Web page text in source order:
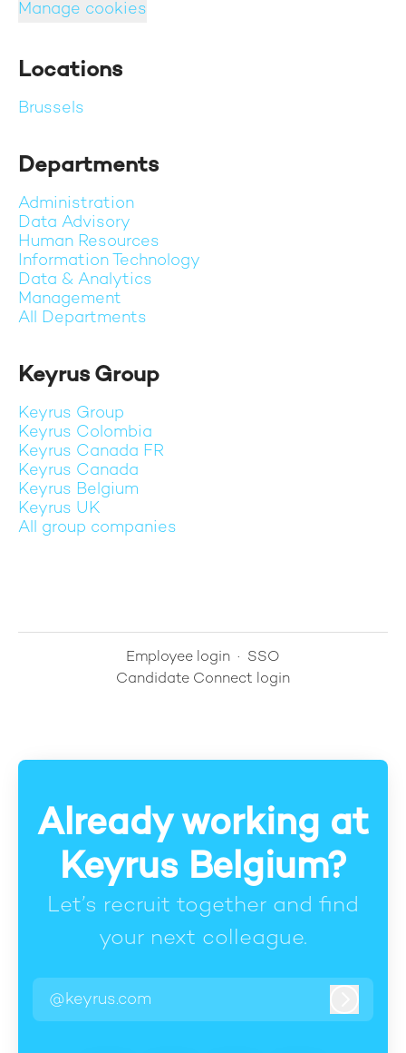
Manage cookies
Locations
Brussels
Departments
Administration
Data Advisory
Human Resources
Information Technology
Data & Analytics
Management
All Departments
Keyrus Group
Keyrus Group
Keyrus Colombia
Keyrus Canada FR
Keyrus Canada
Keyrus Belgium
Keyrus UK
All group companies
Employee login · SSO
Candidate Connect login
Already working at
Keyrus Belgium?
Let’s recruit together and find
your next colleague.
@keyrus.com